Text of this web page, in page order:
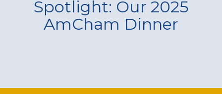
Spotlight: Our 2025
AmCham Dinner